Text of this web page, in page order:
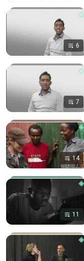
6
7
14
11